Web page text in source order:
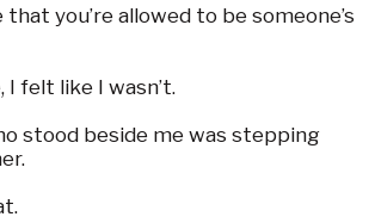
you’re allowed to be someone’s
I felt like I wasn’t.
stood beside me was stepping